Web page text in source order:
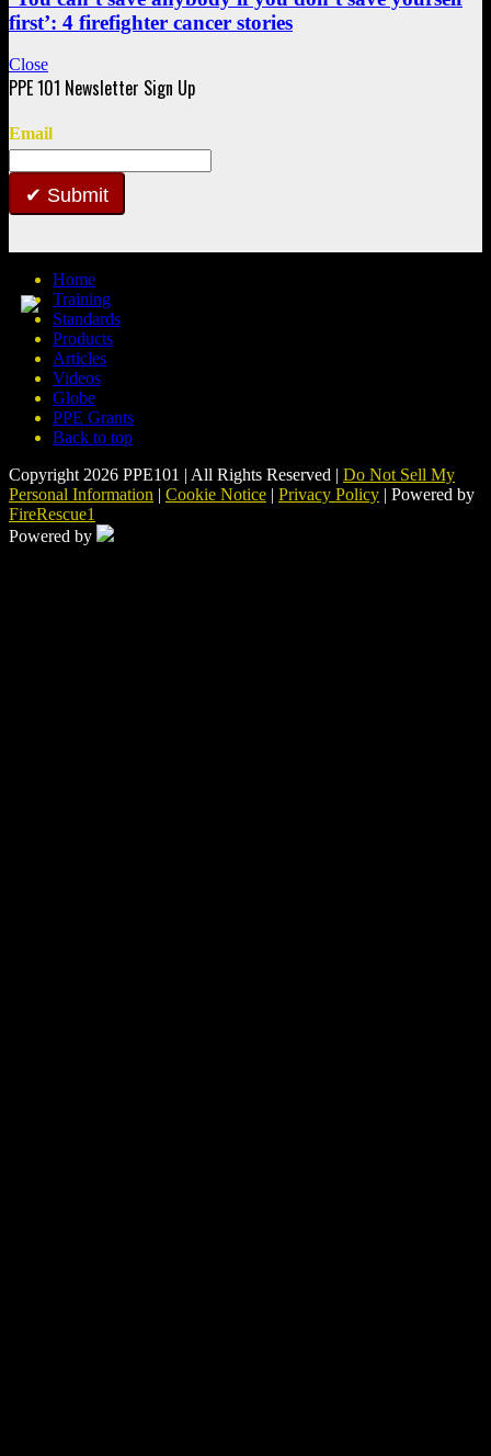
first’: 4 firefighter cancer stories
Close
Email
Submit
Home
Training
Standards
Products
Articles
Videos
Globe
PPE Grants
Back to top
Copyright 2026 PPE101 | All Rights Reserved | Do Not Sell My
Personal Information | Cookie Notice | Privacy Policy | Powered by
FireRescue1
Powered by